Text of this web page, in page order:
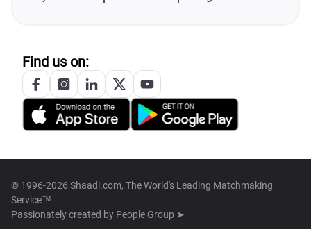
Find us on:
© 1996-2026 Shaadi.com, The World's Leading Matchmaking
Service™
Passionately created by People Group ➤